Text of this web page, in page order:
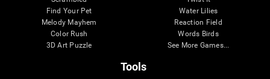
Find Your Pet
Melody Mayhem
Color Rush
3D Art Puzzle
Water Lilies
Reaction Field
Words Birds
See More Games...
Tools